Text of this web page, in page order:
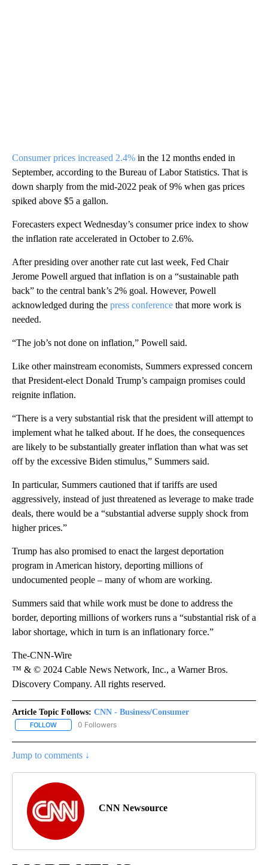
Consumer prices increased 2.4% in the 12 months ended in
September, according to the Bureau of Labor Statistics. That is
down sharply from the mid-2022 peak of 9% when gas prices
spiked above $5 a gallon.
Forecasters expect Wednesday’s consumer price index to show
the inflation rate accelerated in October to 2.6%.
After presiding over another rate cut last week, Fed Chair
Jerome Powell argued that inflation is on a “sustainable path
back” to the central bank’s 2% goal. However, Powell
acknowledged during the press conference that more work is
needed.
“The job’s not done on inflation,” Powell said.
Like other mainstream economists, Summers expressed concern
that President-elect Donald Trump’s campaign promises could
reignite inflation.
“There is a very substantial risk that the president will attempt to
implement what he talked about. If he does, the consequences
are likely to be substantially greater inflation than what was set
off by the excessive Biden stimulus,” Summers said.
In particular, Summers cautioned that if tariffs are used
aggressively, instead of just threatened as leverage to make trade
deals, there would be a “substantial adverse supply shock from
higher prices.”
Trump has also promised to enact the largest deportation
program in American history, deporting millions of
undocumented people – many of whom are working.
Summers said that while work must be done to address the
border, deporting millions of workers runs a “substantial risk of a
labor shortage, which in turn is an inflationary force.”
The-CNN-Wire
™ & © 2024 Cable News Network, Inc., a Warner Bros.
Discovery Company. All rights reserved.
Article Topic Follows: CNN - Business/Consumer
FOLLOW FOLLOW "CNN - BUSINESS/CONSUMER" TO RECEIVE
0 Followers
Jump to comments ↓
CNN Newsource